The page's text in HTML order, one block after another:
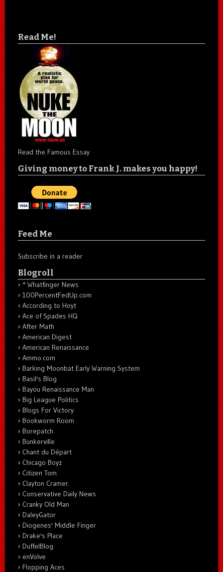
Read Me!
Read the Famous Essay
Giving money to Frank J. makes you happy!
Feed Me
Subscribe in a reader
Blogroll
* Whatfinger News
100PercentFedUp.com
According to Hoyt
Ace of Spades HQ
After Math
American Digest
American Renaissance
Ammo.com
Barking Moonbat Early Warning System
Basil's Blog
Bayou Renaissance Man
Big League Politics
Blogs For Victory
Bookworm Room
Borepatch
Bunkerville
Chant du Départ
Chicago Boyz
Citizen Tom
Clayton Cramer.
Conservative Daily News
Cranky Old Man
DaleyGator
Diogenes' Middle Finger
Drake's Place
DuffelBlog
enVolve
Flopping Aces